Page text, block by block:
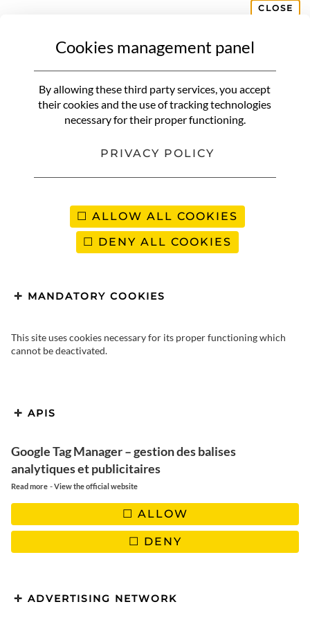
My decoration & my
inspirations
world. I like my home to be cosy,
with a decor that inspires me to
travel. For a few years now, I’ve
been very bohemian folk and
vintage, I love natural materials
Australian.
CLOSE
Cookies management panel
By allowing these third party services, you accept
their cookies and the use of tracking technologies
necessary for their proper functioning.
PRIVACY POLICY
ALLOW ALL COOKIES
DENY ALL COOKIES
MANDATORY COOKIES
This site uses cookies necessary for its proper functioning which
cannot be deactivated.
APIS
Google Tag Manager – gestion des balises
analytiques et publicitaires
Read more -View the official website
ALLOW
DENY
ADVERTISING NETWORK